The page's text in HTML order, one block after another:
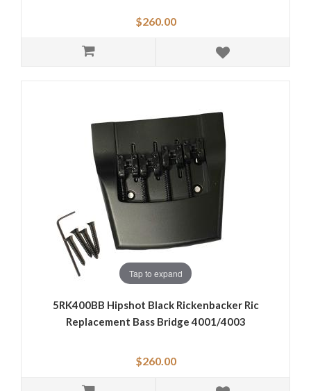
$260.00
Tap to expand
5RK400BB Hipshot Black Rickenbacker Ric
Replacement Bass Bridge 4001/4003
$260.00